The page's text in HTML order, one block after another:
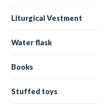
Liturgical Vestment
Water flask
Books
Stuffed toys